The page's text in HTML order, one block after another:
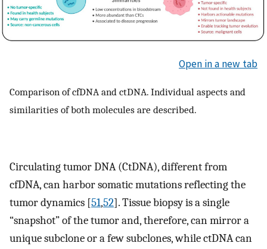
Open in a new tab
Comparison of cfDNA and ctDNA. Individual aspects and
similarities of both molecules are described.
Circulating tumor DNA (CtDNA), different from
cfDNA, can harbor somatic mutations reflecting the
tumor dynamics [51,52]. Tissue biopsy is a single
“snapshot” of the tumor and, therefore, can mirror a
unique subclone or a few subclones, while ctDNA can